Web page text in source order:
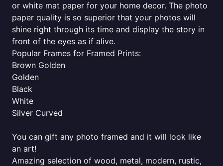
or white mat paper for your home decor. The photo
paper quality is so superior that your photos will
shine right through its time and display the story in
front of the eyes as if alive.
Popular Frames for Framed Prints:
Brown Golden
Golden
Black
White
Silver Curved
You can gift any photo framed and it will look like
an art!
Amazing selection of wood, metal, modern, rustic,